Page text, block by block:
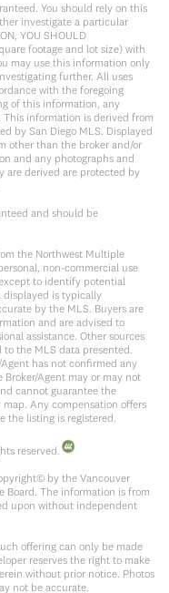
You should rely on this
investigate a particular
YOU SHOULD
footage and lot size) with
may use this information only
further. All uses
with the foregoing
of this information, any
information is derived from
by San Diego MLS. Displayed
other than the broker and/or
and any photographs and
are derived are protected by
and should be
the Northwest Multiple
non-commercial use
to identify potential
displayed is typically
by the MLS. Buyers are
and are advised to
assistance. Other sources
the MLS data presented.
has not confirmed any
Agent may or may not
cannot guarantee the
Any compensation offers
the listing is registered.
reserved.
by the Vancouver
Board. The information is from
upon without independent
offering can only be made
reserves the right to make
without prior notice. Photos
not be accurate.